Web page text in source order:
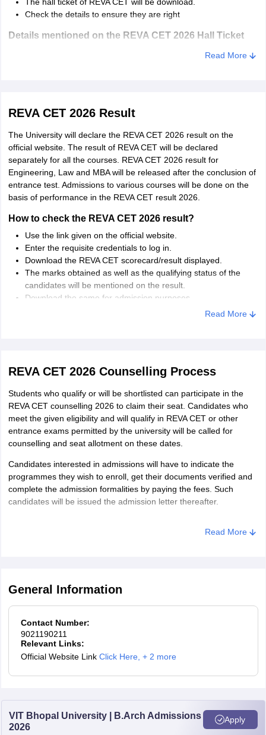
Check the details to ensure they are right
Details mentioned on the REVA CET 2026 Hall Ticket
Read More
REVA CET 2026 Result
The University will declare the REVA CET 2026 result on the
official website. The result of REVA CET will be declared
separately for all the courses. REVA CET 2026 result for
Engineering, Law and MBA will be released after the conclusion of
entrance test. Admissions to various courses will be done on the
basis of performance in the REVA CET result 2026.
How to check the REVA CET 2026 result?
Use the link given on the official website.
Enter the requisite credentials to log in.
Download the REVA CET scorecard/result displayed.
The marks obtained as well as the qualifying status of the
candidates will be mentioned on the result.
Download the same for admission purposes.
Read More
REVA CET 2026 Counselling Process
Students who qualify or will be shortlisted can participate in the
REVA CET counselling 2026 to claim their seat. Candidates who
meet the given eligibility and will qualify in REVA CET or other
entrance exams permitted by the university will be called for
counselling and seat allotment on these dates.
Candidates interested in admissions will have to indicate the
programmes they wish to enroll, get their documents verified and
complete the admission formalities by paying the fees. Such
candidates will be issued the admission letter thereafter.
Read More
General Information
Contact Number:
9021190211
Relevant Links:
Official Website Link Click Here, + 2 more
VIT Bhopal University | B.Arch Admissions
2026
Apply